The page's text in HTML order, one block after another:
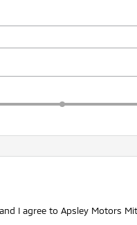
I agree to Apsley Motors